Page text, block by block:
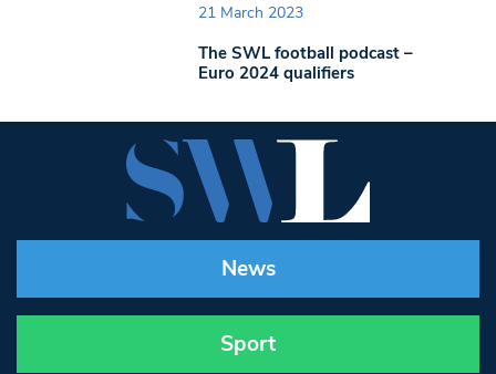
21 March 2023
The SWL football podcast –
Euro 2024 qualifiers
News
Sport